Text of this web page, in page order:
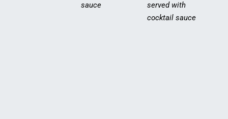
sauce
served with
cocktail sauce